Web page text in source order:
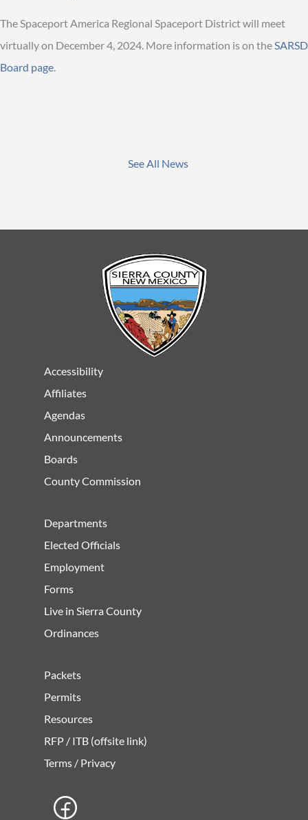
The Spaceport America Regional Spaceport District will meet
virtually on December 4, 2024. More information is on the SARSD
Board page
See All News
Accessibility
Affiliates
Agendas
Announcements
Boards
County Commission
Departments
Elected Officials
Employment
Forms
Live in Sierra County
Ordinances
Packets
Permits
Resources
RFP / ITB (offsite link)
Terms / Privacy